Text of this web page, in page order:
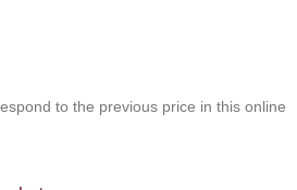
to the previous price in this online